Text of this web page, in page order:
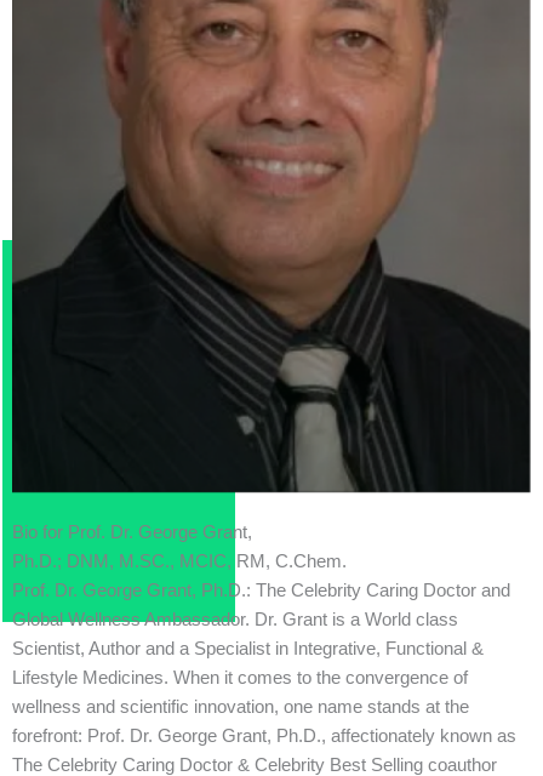
Bio for Prof. Dr. George Grant,
Ph.D.; DNM, M.SC., MCIC, RM, C.Chem.
Prof. Dr. George Grant, Ph.D.: The Celebrity Caring Doctor and
Global Wellness Ambassador. Dr. Grant is a World class
Scientist, Author and a Specialist in Integrative, Functional &
Lifestyle Medicines. When it comes to the convergence of
wellness and scientific innovation, one name stands at the
forefront: Prof. Dr. George Grant, Ph.D., affectionately known as
The Celebrity Caring Doctor & Celebrity Best Selling coauthor